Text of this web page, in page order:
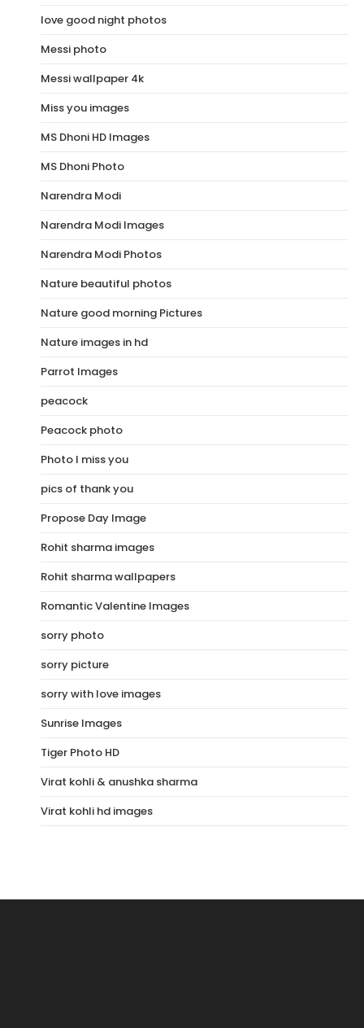
love good night photos
Messi photo
Messi wallpaper 4k
Miss you images
MS Dhoni HD Images
MS Dhoni Photo
Narendra Modi
Narendra Modi Images
Narendra Modi Photos
Nature beautiful photos
Nature good morning Pictures
Nature images in hd
Parrot Images
peacock
Peacock photo
Photo I miss you
pics of thank you
Propose Day Image
Rohit sharma images
Rohit sharma wallpapers
Romantic Valentine Images
sorry photo
sorry picture
sorry with love images
Sunrise Images
Tiger Photo HD
Virat kohli & anushka sharma
Virat kohli hd images